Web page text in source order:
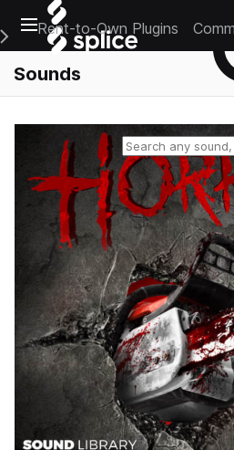
Open main navigation
Main Navigation Menu
Rent-to-Own Plugins
Sounds